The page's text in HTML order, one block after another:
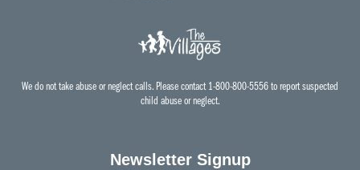
We do not take abuse or neglect calls. Please contact 1-800-800-5556 to report suspected
child abuse or neglect.
Newsletter Signup